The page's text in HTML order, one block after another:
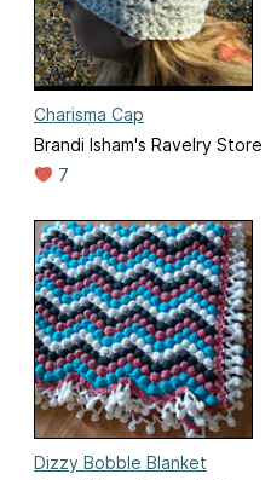
Charisma Cap
Brandi Isham's Ravelry Store
7
Dizzy Bobble Blanket